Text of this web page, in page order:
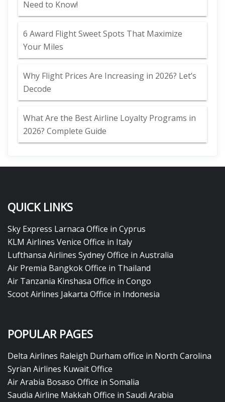
Need to Know!
6 Award Flight Sweet Spots That Maximize
Your Miles
Why Flight Prices Are Increasing in 2026? Let’s
Decode
What Are the Best Airline Loyalty Programs in
2026? Complete Guide
QUICK LINKS
Sky Express Larnaca Office in Cyprus
KLM Airlines Venice Office in Italy
Lufthansa Airlines Sydney Office in Australia
Air Premia Bangkok Office in Thailand
Air Tanzania Kinshasa Office in Congo
Scoot Airlines Jakarta Office in Indonesia
POPULAR PAGES
Delta Airlines Raleigh Durham office in North Carolina
Syrian Airlines Kuwait Office
Air Arabia Bosaso Office in Somalia
Saudia Airline Makkah Office in Saudi Arabia